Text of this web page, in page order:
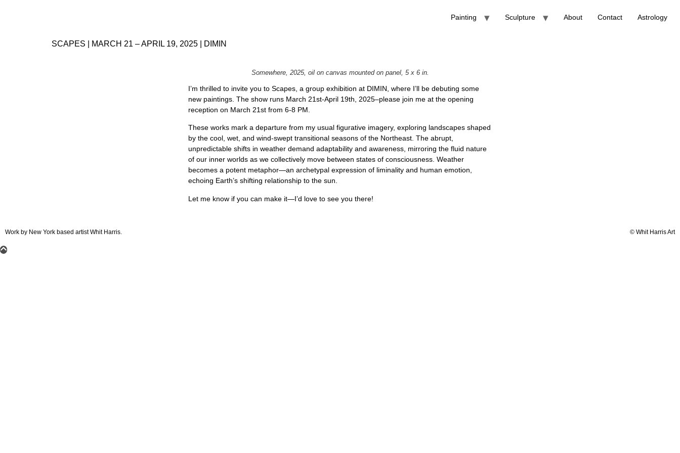
Painting Sculpture About Contact Astrology
SCAPES | MARCH 21 – APRIL 19, 2025 | DIMIN
Somewhere, 2025, oil on canvas mounted on panel, 5 x 6 in.
I’m thrilled to invite you to Scapes, a group exhibition at DIMIN, where I’ll be debuting some
new paintings. The show runs March 21st-April 19th, 2025–please join me at the opening
reception on March 21st from 6-8 PM.
These works mark a departure from my usual figurative imagery, exploring landscapes shaped
by the cool, wet, and wind-swept transitional seasons of the Northeast. The abrupt,
unpredictable shifts in weather demand adaptability and awareness, mirroring the fluid nature
of our inner worlds as we collectively move between states of consciousness. Weather
becomes a potent metaphor—an archetypal expression of liminality and human emotion,
echoing Earth’s shifting relationship to the sun.
Let me know if you can make it—I’d love to see you there!
Work by New York based artist Whit Harris. © Whit Harris Art